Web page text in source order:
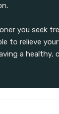
you seek
to relieve
a healthy,